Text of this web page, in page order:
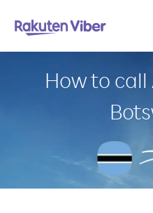
How to